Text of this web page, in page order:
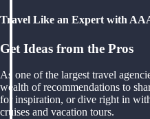
Travel Like an Expert with
Get Ideas from the Pros
As one of the largest travel
wealth of recommendations to
for inspiration, or dive right in
cruises and vacation tours.